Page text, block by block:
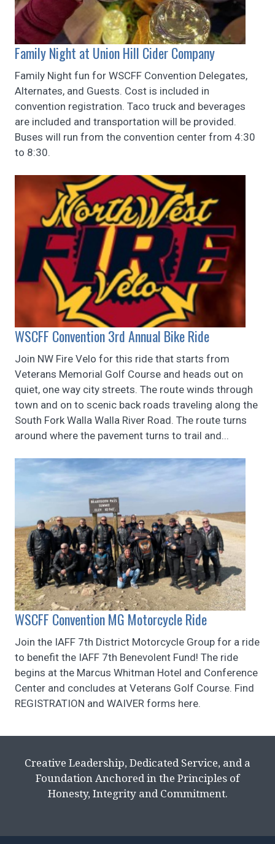
Family Night at Union Hill Cider Company
Family Night fun for WSCFF Convention Delegates,
Alternates, and Guests. Cost is included in
convention registration. Taco truck and beverages
are included and transportation will be provided.
Buses will run from the convention center from 4:30
to 8:30.
WSCFF Convention 3rd Annual Bike Ride
Join NW Fire Velo for this ride that starts from
Veterans Memorial Golf Course and heads out on
quiet, one way city streets. The route winds through
town and on to scenic back roads traveling along the
South Fork Walla Walla River Road. The route turns
around where the pavement turns to trail and...
WSCFF Convention MG Motorcycle Ride
Join the IAFF 7th District Motorcycle Group for a ride
to benefit the IAFF 7th Benevolent Fund! The ride
begins at the Marcus Whitman Hotel and Conference
Center and concludes at Veterans Golf Course. Find
REGISTRATION and WAIVER forms here.
Creative Leadership, Dedicated Service, and a
Foundation Anchored in the Principles of
Honesty, Integrity and Commitment.